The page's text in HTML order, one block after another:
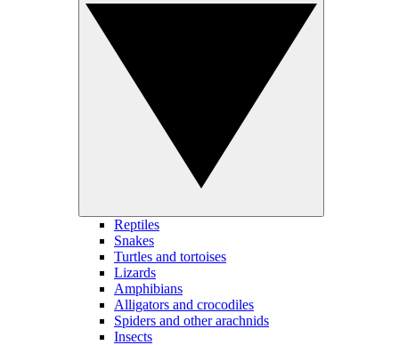
Reptiles
Snakes
Turtles and tortoises
Lizards
Amphibians
Alligators and crocodiles
Spiders and other arachnids
Insects